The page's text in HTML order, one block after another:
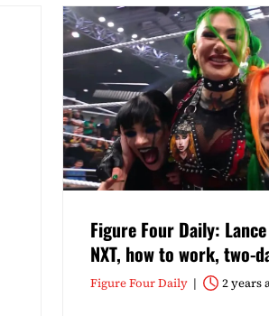
Figure Four Daily:
NXT, how to work, two-
Figure Four Daily 2 years